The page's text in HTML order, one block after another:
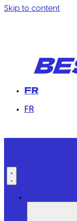
Skip to content
FR
FR